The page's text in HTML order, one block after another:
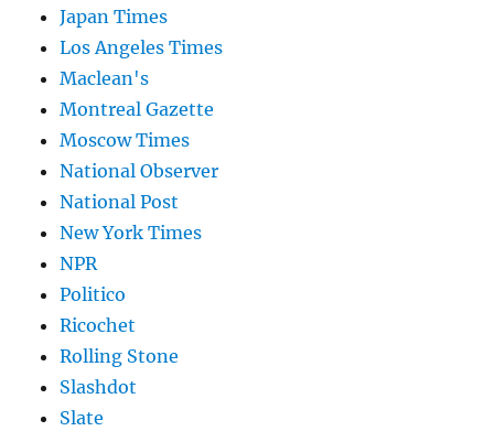
Japan Times
Los Angeles Times
Maclean's
Montreal Gazette
Moscow Times
National Observer
National Post
New York Times
NPR
Politico
Ricochet
Rolling Stone
Slashdot
Slate